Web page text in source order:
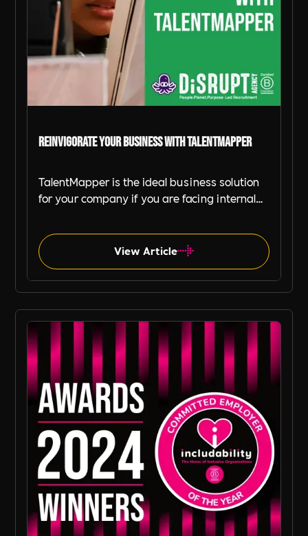
Reinvigorate Your Business with TalentMapper
TalentMapper is the ideal business solution
for your company if you are facing internal
dissatisfaction and higher turnover.
View Article